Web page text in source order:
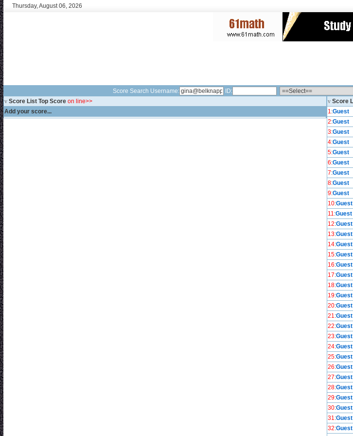
Thursday, August 06, 2026
Score Search Username: ID:
v Score List Top Score on line>>
Add your score...
v Score
1:Guest
2:Guest
3:Guest
4:Guest
5:Guest
6:Guest
7:Guest
8:Guest
9:Guest
10:Guest
11:Guest
12:Guest
13:Guest
14:Guest
15:Guest
16:Guest
17:Guest
18:Guest
19:Guest
20:Guest
21:Guest
22:Guest
23:Guest
24:Guest
25:Guest
26:Guest
27:Guest
28:Guest
29:Guest
30:Guest
31:Guest
32:Guest